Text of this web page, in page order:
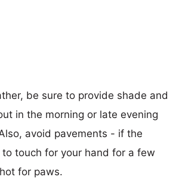
be sure to provide shade and
in the morning or late evening
avoid pavements - if the
touch for your hand for a few
for paws.